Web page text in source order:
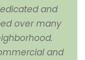
and
over many
and